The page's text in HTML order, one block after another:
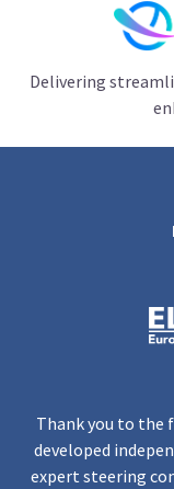
Delivering
Thank you to the
developed
expert steering